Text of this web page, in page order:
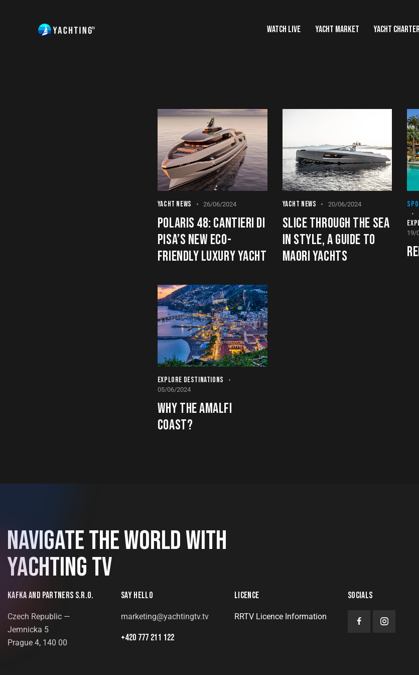
WATCH LIVE YACHT MARKET YACHT CHARTER
YACHT NEWS 26/06/2024
POLARIS 48: CANTIERI DI
PISA’S NEW ECO-
FRIENDLY LUXURY YACHT
YACHT NEWS 20/06/2024
SLICE THROUGH THE SEA
IN STYLE, A GUIDE TO
MAORI YACHTS
19/
EXPLORE DESTINATIONS
05/06/2024
WHY THE AMALFI
COAST?
NAVIGATE THE WORLD WITH
YACHTING TV
KAFKA AND PARTNERS S.R.O.
Czech Republic —
Jemnicka 5
Prague 4, 140 00
SAY HELLO
marketing@yachtingtv.tv
+420 777 211 122
LICENCE
RRTV Licence Information
SOCIALS